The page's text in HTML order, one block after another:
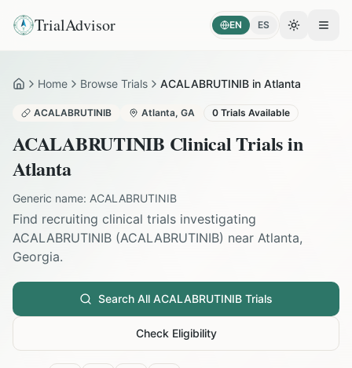
TrialAdvisor EN ES Toggle
HomeHome Browse Trials ACALABRUTINIB in Atlanta
ACALABRUTINIB Atlanta, GA 0 Trials Available
ACALABRUTINIB Clinical Trials in
Atlanta
Generic name: ACALABRUTINIB
Find recruiting clinical trials investigating
ACALABRUTINIB (ACALABRUTINIB) near Atlanta,
Georgia.
Search All ACALABRUTINIB Trials
Check Eligibility